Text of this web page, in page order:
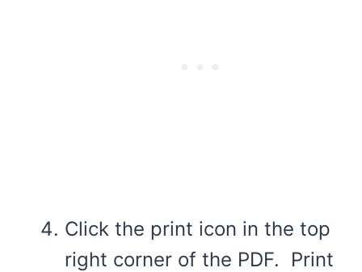
Click the print icon in the top
right corner of the PDF. Print